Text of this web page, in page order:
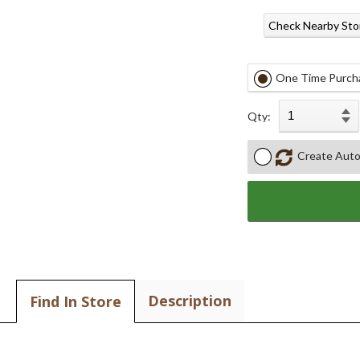
Check Nearby
One Time
Qty:
Create
Find In Store Description